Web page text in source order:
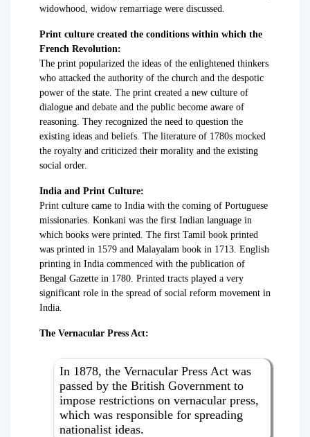
widowhood, widow remarriage were discussed.
Print culture created the conditions within which the
French Revolution:
The print popularized the ideas of the enlightened thinkers
who attacked the authority of the church and the despotic
power of the state. The print created a new culture of
dialogue and debate and the public become aware of
reasoning. They recognized the need to question the
existing ideas and beliefs. The literature of 1780s mocked
the royalty and criticized their morality and the existing
social order.
India and Print Culture:
Print culture came to India with the coming of Portuguese
missionaries. Konkani was the first Indian language in
which books were printed. The first Tamil book printed
was printed in 1579 and Malayalam book in 1713. English
printing in India commenced with the publication of
Bengal Gazette in 1780. Printed tracts played a very
significant role in the spread of social reform movement in
India.
The Vernacular Press Act:
In 1878, the Vernacular Press Act was
passed by the British Government to
impose restrictions on vernacular press,
which was responsible for spreading
nationalist ideas.